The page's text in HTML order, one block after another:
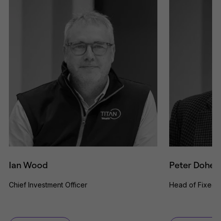
Ian Wood
Chief Investment Officer
Peter
Head of Fixed